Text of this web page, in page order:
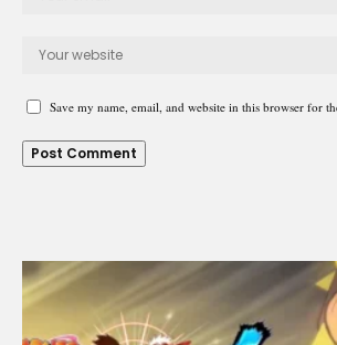
Save my name, email, and website in this browser for